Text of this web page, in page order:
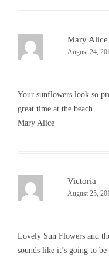
Mary Alice
August 24,
Your sunflowers look so
great time at the beach.
Mary Alice
Victoria
August 25,
Lovely Sun Flowers and
sounds like it’s going to